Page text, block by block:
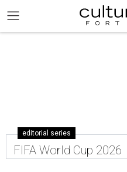
editorial series
FIFA World Cup 2026